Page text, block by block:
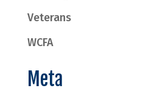
Veterans
WCFA
Meta